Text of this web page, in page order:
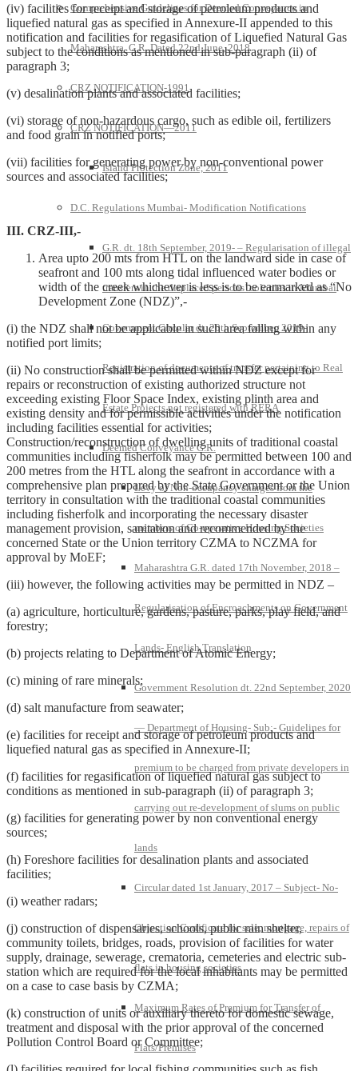
Comprehensive Guidelines for Deemed Conveyance in
Maharashtra G.R. Dated 22nd June, 2018
CRZ NOTIFICATION-1991
CRZ NOTIFICATION—2011
Island Protection Zone, 2011
D.C. Regulations Mumbai- Modification Notifications
G.R. dt. 18th September, 2019- – Regularisation of illegal
transfers in the displaced persons’ colonies in Mumbai
Government Circular dt. 20th September, 2019-
Registration of documents of transfer pertaining to Real
Estate Projects not registered with RERA
Deemed Conveyance G.R.
Levy of Non-occupancy charges from the
members of Co-operative Housing Societies
Maharashtra G.R. dated 17th November, 2018 –
Regularisation of Encroachments on Government
Lands- English Translation
Government Resolution dt. 22nd September, 2020
— Department of Housing- Sub:- Guidelines for
premium to be charged from private developers in
carrying out re-development of slums on public
lands
Circular dated 1st January, 2017 – Subject- No-
Objection Certificate for sale, mortgage, repairs of
flats in housing societies
Maximum Rates of Premium for Transfer of
Flats/Premises
(iv) facilities for receipt and storage of petroleum products and
liquefied natural gas as specified in Annexure-II appended to this
notification and facilities for regasification of Liquefied Natural Gas
subject to the conditions as mentioned in sub-paragraph (ii) of
paragraph 3;
(v) desalination plants and associated facilities;
(vi) storage of non-hazardous cargo, such as edible oil, fertilizers
and food grain in notified ports;
(vii) facilities for generating power by non-conventional power
sources and associated facilities;
III. CRZ-III,-
Area upto 200 mts from HTL on the landward side in case of
seafront and 100 mts along tidal influenced water bodies or
width of the creek whichever is less is to be earmarked as “No
Development Zone (NDZ)”,-
(i) the NDZ shall not be applicable in such area falling within any
notified port limits;
(ii) No construction shall be permitted within NDZ except for
repairs or reconstruction of existing authorized structure not
exceeding existing Floor Space Index, existing plinth area and
existing density and for permissible activities under the notification
including facilities essential for activities;
Construction/reconstruction of dwelling units of traditional coastal
communities including fisherfolk may be permitted between 100 and
200 metres from the HTL along the seafront in accordance with a
comprehensive plan prepared by the State Government or the Union
territory in consultation with the traditional coastal communities
including fisherfolk and incorporating the necessary disaster
management provision, sanitation and recommended by the
concerned State or the Union territory CZMA to NCZMA for
approval by MoEF;
(iii) however, the following activities may be permitted in NDZ –
(a) agriculture, horticulture, gardens, pasture, parks, play field, and
forestry;
(b) projects relating to Department of Atomic Energy;
(c) mining of rare minerals;
(d) salt manufacture from seawater;
(e) facilities for receipt and storage of petroleum products and
liquefied natural gas as specified in Annexure-II;
(f) facilities for regasification of liquefied natural gas subject to
conditions as mentioned in sub-paragraph (ii) of paragraph 3;
(g) facilities for generating power by non conventional energy
sources;
(h) Foreshore facilities for desalination plants and associated
facilities;
(i) weather radars;
(j) construction of dispensaries, schools, public rain shelter,
community toilets, bridges, roads, provision of facilities for water
supply, drainage, sewerage, crematoria, cemeteries and electric sub-
station which are required for the local inhabitants may be permitted
on a case to case basis by CZMA;
(k) construction of units or auxiliary thereto for domestic sewage,
treatment and disposal with the prior approval of the concerned
Pollution Control Board or Committee;